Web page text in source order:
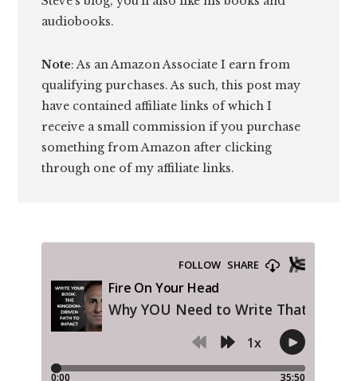
audiobooks.
Note: As an Amazon Associate I earn from
qualifying purchases. As such, this post may
have contained affiliate links of which I
receive a small commission if you purchase
something from Amazon after clicking
through one of my affiliate links.